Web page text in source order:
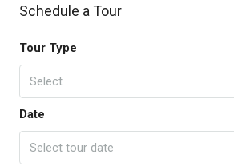
Schedule a Tour
Tour Type
Select
Date
Select tour date